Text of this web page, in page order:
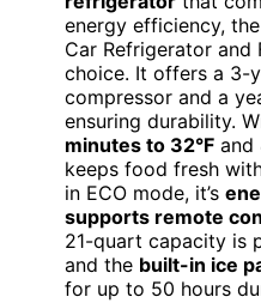
energy efficiency,
Car Refrigerator and
choice. It offers a 3-
compressor and a
ensuring durability.
minutes to 32°F and
keeps food fresh
in ECO mode, it’s
supports remote
21-quart capacity is
and the built-in ice
for up to 50 hours